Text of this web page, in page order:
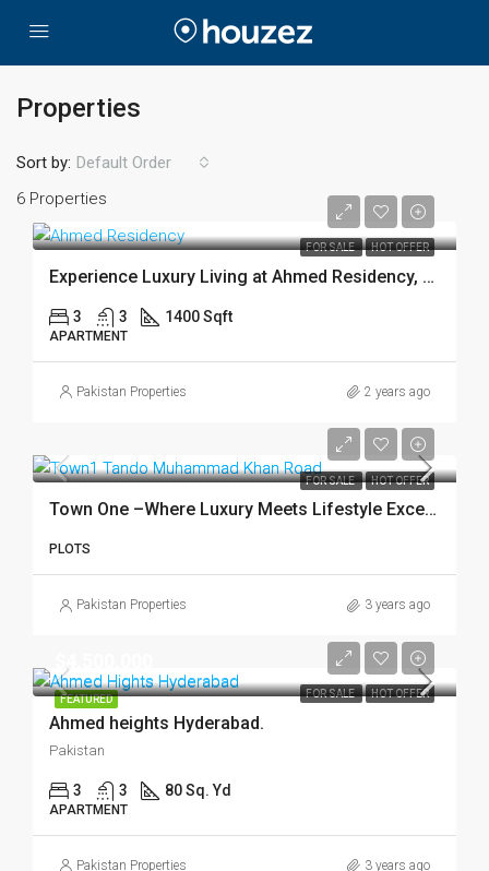
Properties
6 Properties
Sort by: Default Order
FOR SALE HOT OFFER
Experience Luxury Living at Ahmed Residency, Hirabad
3 3 1400 Sqft
APARTMENT
Pakistan Properties 2 years ago
FOR SALE HOT OFFER
Town One –Where Luxury Meets Lifestyle Excellence!
PLOTS
Pakistan Properties 3 years ago
FEATURED FOR SALE HOT OFFER
Ahmed heights Hyderabad.
Pakistan
3 3 80 Sq. Yd
APARTMENT
Pakistan Properties 3 years ago